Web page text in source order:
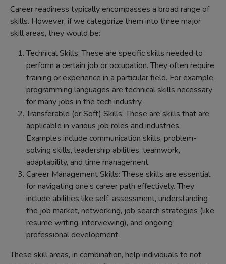
Career readiness typically encompasses a broad range of
skills. However, if we categorize them into three major
skill areas, they would be:
Technical Skills: These are specific skills needed to
perform a certain job or occupation. They often require
training or experience in a particular field. For example,
programming languages are technical skills necessary
for many jobs in the tech industry.
Transferable (or Soft) Skills: These are skills that are
applicable in various job roles and industries.
Examples include communication skills, problem-
solving skills, leadership abilities, teamwork,
adaptability, and time management.
Career Management Skills: These skills are essential
for navigating one’s career path effectively. They
include abilities like self-assessment, understanding
the job market, networking, job search strategies (like
resume writing, interviewing), and ongoing
professional development.
These skill areas, in combination, help individuals to not